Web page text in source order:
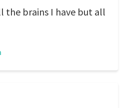
the brains I have but all